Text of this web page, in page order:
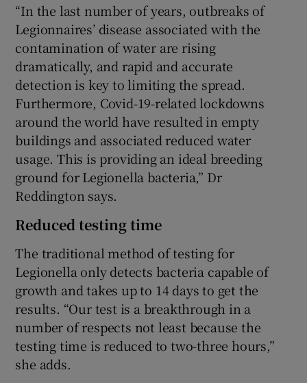
“In the last number of years, outbreaks of
Legionnaires’ disease associated with the
contamination of water are rising
dramatically, and rapid and accurate
detection is key to limiting the spread.
Furthermore, Covid-19-related lockdowns
around the world have resulted in empty
buildings and associated reduced water
usage. This is providing an ideal breeding
ground for Legionella bacteria,” Dr
Reddington says.
Reduced testing time
The traditional method of testing for
Legionella only detects bacteria capable of
growth and takes up to 14 days to get the
results. “Our test is a breakthrough in a
number of respects not least because the
testing time is reduced to two-three hours,”
she adds.